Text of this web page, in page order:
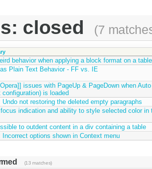
closed
(7
behavior when applying a block format on a table
Plain Text Behavior - FF vs. IE
issues with PageUp & PageDown when
configuration) is loaded
Undo not restoring the deleted empty paragraphs
indication and ability to style selected color in
to outdent content in a div containing a table
Incorrect options shown in Context menu
(13 matches)